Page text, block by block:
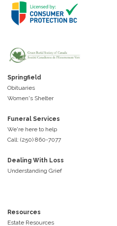
Springfield
Obituaries
Women's Shelter
Funeral Services
We're here to help
Call: (250) 860-7077
Dealing With Loss
Understanding Grief
Resources
Estate Resources